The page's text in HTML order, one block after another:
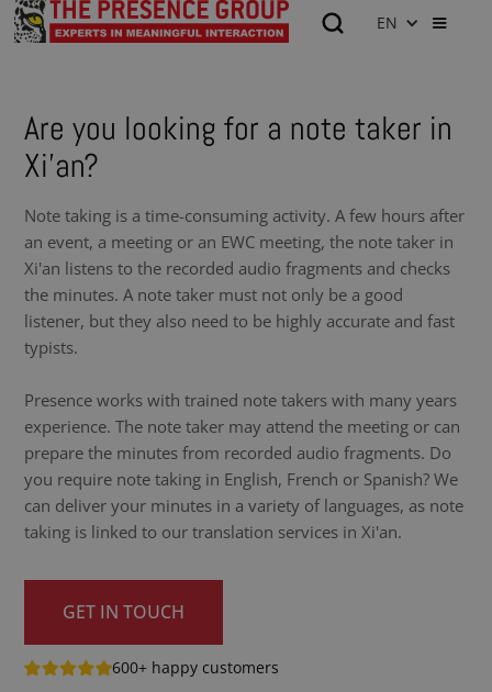
EN
Are you looking for a note taker in
Xi'an?
Note taking is a time-consuming activity. A few hours after
an event, a meeting or an EWC meeting, the note taker in
Xi'an listens to the recorded audio fragments and checks
the minutes. A note taker must not only be a good
listener, but they also need to be highly accurate and fast
typists.
Presence works with trained note takers with many years
experience. The note taker may attend the meeting or can
prepare the minutes from recorded audio fragments. Do
you require note taking in English, French or Spanish? We
can deliver your minutes in a variety of languages, as note
taking is linked to our translation services in Xi'an.
GET IN TOUCH
600+ happy customers